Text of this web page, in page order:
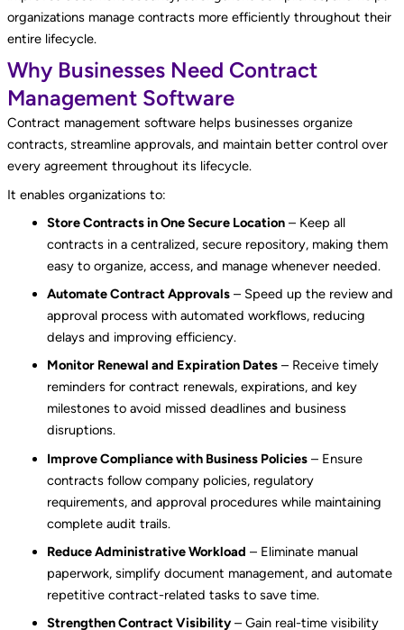
organizations manage contracts more efficiently throughout their
entire lifecycle.
Why Businesses Need Contract
Management Software
Contract management software helps businesses organize
contracts, streamline approvals, and maintain better control over
every agreement throughout its lifecycle.
It enables organizations to:
Store Contracts in One Secure Location– Keep all
contracts in a centralized, secure repository, making them
easy to organize, access, and manage whenever needed.
Automate Contract Approvals– Speed up the review and
approval process with automated workflows, reducing
delays and improving efficiency.
Monitor Renewal and Expiration Dates– Receive timely
reminders for contract renewals, expirations, and key
milestones to avoid missed deadlines and business
disruptions.
Improve Compliance with Business Policies– Ensure
contracts follow company policies, regulatory
requirements, and approval procedures while maintaining
complete audit trails.
Reduce Administrative Workload – Eliminate manual
paperwork, simplify document management, and automate
repetitive contract-related tasks to save time.
Strengthen Contract Visibility– Gain real-time visibility